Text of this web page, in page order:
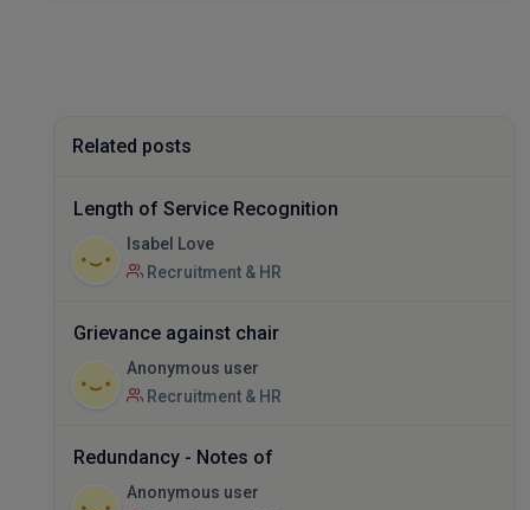
Related posts
Length of Service Recognition
Isabel Love
Recruitment & HR
Grievance against chair
Anonymous user
Recruitment & HR
Redundancy - Notes of
Anonymous user